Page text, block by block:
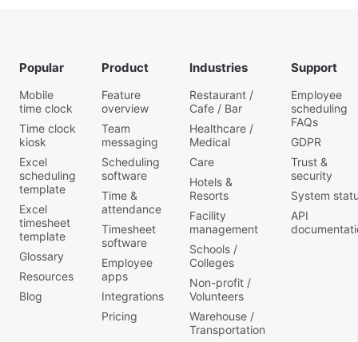
Popular
Mobile
time clock
Time clock
kiosk
Excel
scheduling
template
Excel
timesheet
template
Glossary
Resources
Blog
Product
Feature
overview
Team
messaging
Scheduling
software
Time &
attendance
Timesheet
software
Employee
apps
Integrations
Pricing
Industries
Restaurant /
Cafe / Bar
Healthcare /
Medical
Care
Hotels &
Resorts
Facility
management
Schools /
Colleges
Non-profit /
Volunteers
Warehouse /
Transportation
Support
Employee
scheduling
FAQs
GDPR
Trust &
security
System
API